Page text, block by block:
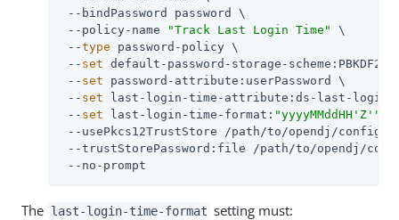
--bindPassword password \
--policy-name
"Track Last Login Time"
\
--type password-policy \
-- set default-password-storage-scheme:PBKDF2-
-- set password-attribute:userPassword \
-- set last-login-time-attribute:ds-last-login-
-- set last-login-time-format: "yyyyMMddHH'Z'"
--usePkcs12TrustStore /path/to/opendj/config/
--trustStorePassword:file /path/to/opendj/
--no-prompt
The last-login-time-format setting must: